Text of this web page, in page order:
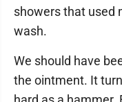
showers that used
wash.
We should have
the ointment. It